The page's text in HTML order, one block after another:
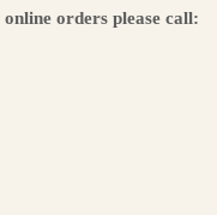
orders please call: